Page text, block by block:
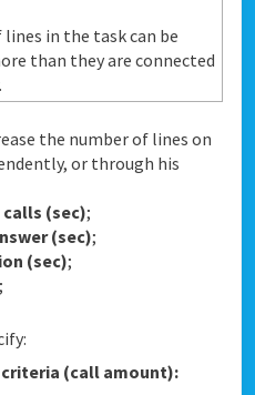
in the task can be
than they are connected
the number of lines on
or through his
(sec);
(sec);
(sec);
;
(call amount):